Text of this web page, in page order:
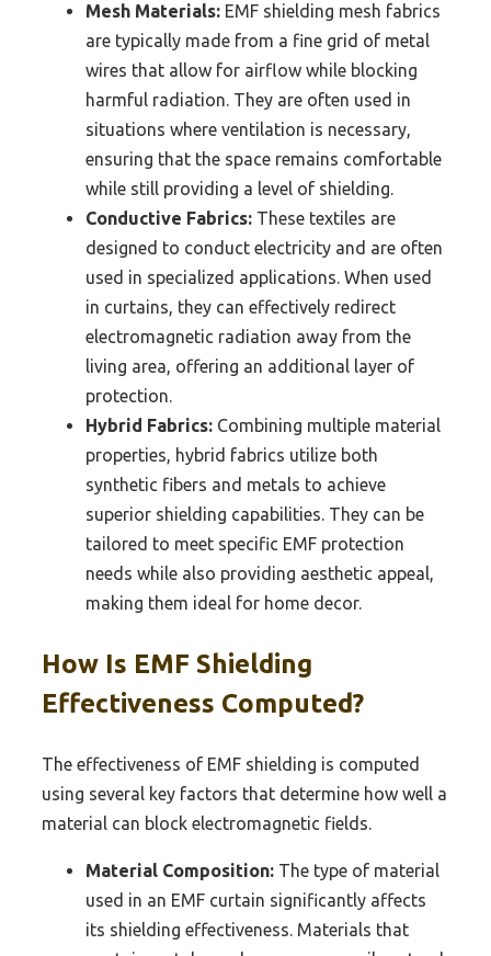
Mesh Materials: EMF shielding mesh fabrics
are typically made from a fine grid of metal
wires that allow for airflow while blocking
harmful radiation. They are often used in
situations where ventilation is necessary,
ensuring that the space remains comfortable
while still providing a level of shielding.
Conductive Fabrics: These textiles are
designed to conduct electricity and are often
used in specialized applications. When used
in curtains, they can effectively redirect
electromagnetic radiation away from the
living area, offering an additional layer of
protection.
Hybrid Fabrics: Combining multiple material
properties, hybrid fabrics utilize both
synthetic fibers and metals to achieve
superior shielding capabilities. They can be
tailored to meet specific EMF protection
needs while also providing aesthetic appeal,
making them ideal for home decor.
How Is EMF Shielding
Effectiveness Computed?
The effectiveness of EMF shielding is computed
using several key factors that determine how well a
material can block electromagnetic fields.
Material Composition: The type of material
used in an EMF curtain significantly affects
its shielding effectiveness. Materials that